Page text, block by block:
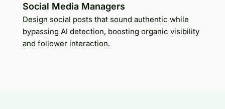
Social Media Managers
Design social posts that sound authentic while
bypassing AI detection, boosting organic visibility
and follower interaction.